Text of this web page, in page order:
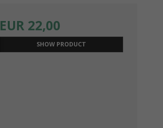
EUR 22,00
SHOW PRODUCT